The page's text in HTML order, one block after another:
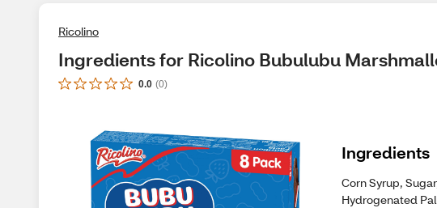
Ricolino
Ingredients for Ricolino Bubulubu
0.0 (0)
Ingredients
Corn Syrup,
Hydrogenated